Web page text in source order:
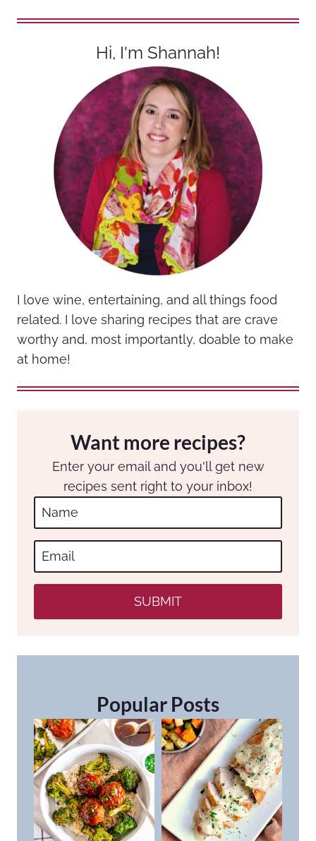
Hi, I'm Shannah!
I love wine, entertaining, and all things food
related. I love sharing recipes that are crave
worthy and, most importantly, doable to make
at home!
Want more recipes?
Enter your email and you'll get new
recipes sent right to your inbox!
SUBMIT
Popular Posts